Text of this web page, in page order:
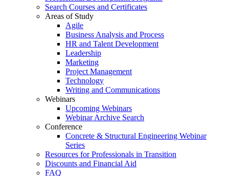
Search Courses and Certificates
Areas of Study
Agile
Business Analysis and Process
HR and Talent Development
Leadership
Marketing
Project Management
Technology
Writing and Communications
Webinars
Upcoming Webinars
Webinar Archive Search
Conference
Concrete & Structural Engineering Webinar
Series
Resources for Professionals in Transition
Discounts and Financial Aid
FAQ